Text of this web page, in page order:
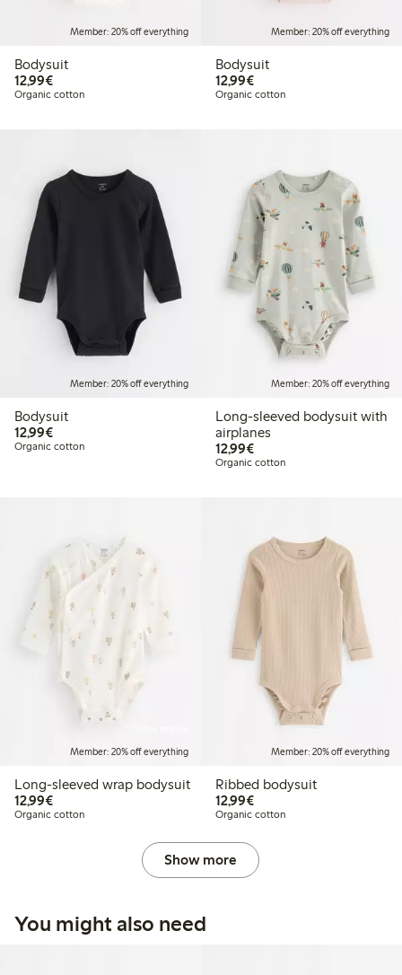
Member: 20% off everything
Bodysuit
12,99€€12.99
Organic cotton
Member: 20% off everything
Bodysuit
12,99€€12.99
Organic cotton
Member: 20% off everything
Bodysuit
12,99€€12.99
Organic cotton
Member: 20% off everything
Long-sleeved bodysuit with
airplanes
12,99€€12.99
Organic cotton
Member: 20% off everything
Long-sleeved wrap bodysuit
12,99€€12.99
Organic cotton
Member: 20% off everything
Ribbed bodysuit
12,99€€12.99
Organic cotton
Show more
You might also need